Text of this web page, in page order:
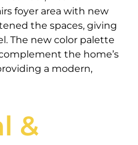
foyer area with new
the spaces, giving
The new color palette
the home’s
a modern,
&